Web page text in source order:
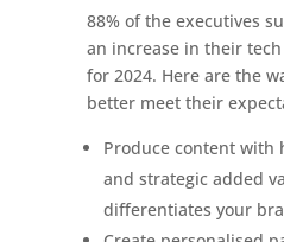
88% of the executives
an increase in their
for 2024. Here are the
better meet their
Produce content with
and strategic added
differentiates your